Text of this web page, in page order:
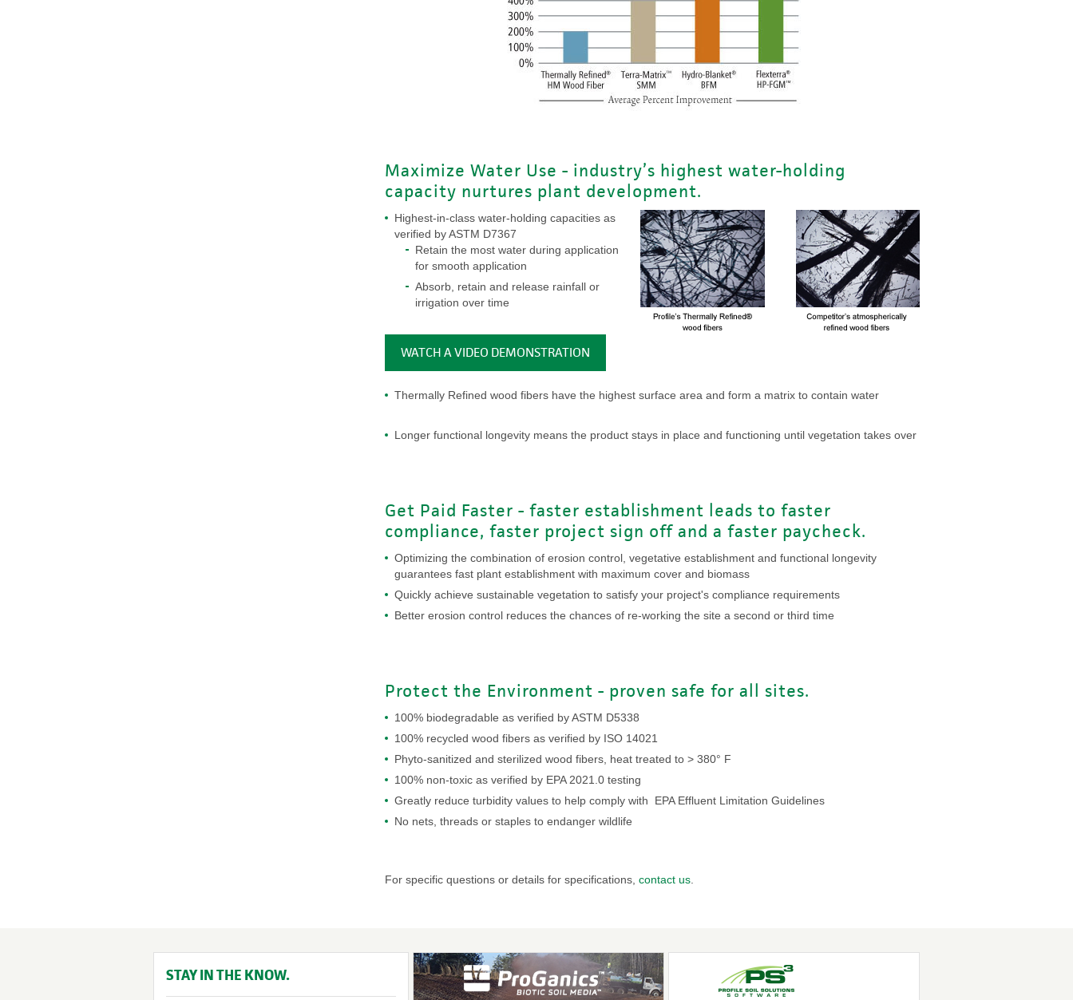
Maximize Water Use - industry’s highest water-holding
capacity nurtures plant development.
Highest-in-class water-holding capacities as
verified by ASTM D7367
Retain the most water during application
for smooth application
Absorb, retain and release rainfall or
irrigation over time
WATCH A VIDEO DEMONSTRATION
Thermally Refined wood fibers have the highest surface area and form a matrix to contain water
Longer functional longevity means the product stays in place and functioning until vegetation takes over
Get Paid Faster - faster establishment leads to faster
compliance, faster project sign off and a faster paycheck.
Optimizing the combination of erosion control, vegetative establishment and functional longevity
guarantees fast plant establishment with maximum cover and biomass
Quickly achieve sustainable vegetation to satisfy your project's compliance requirements
Better erosion control reduces the chances of re-working the site a second or third time
Protect the Environment - proven safe for all sites.
100% biodegradable as verified by ASTM D5338
100% recycled wood fibers as verified by ISO 14021
Phyto-sanitized and sterilized wood fibers, heat treated to > 380° F
100% non-toxic as verified by EPA 2021.0 testing
Greatly reduce turbidity values to help comply with EPA Effluent Limitation Guidelines
No nets, threads or staples to endanger wildlife
For specific questions or details for specifications, contact us
STAY IN THE KNOW.